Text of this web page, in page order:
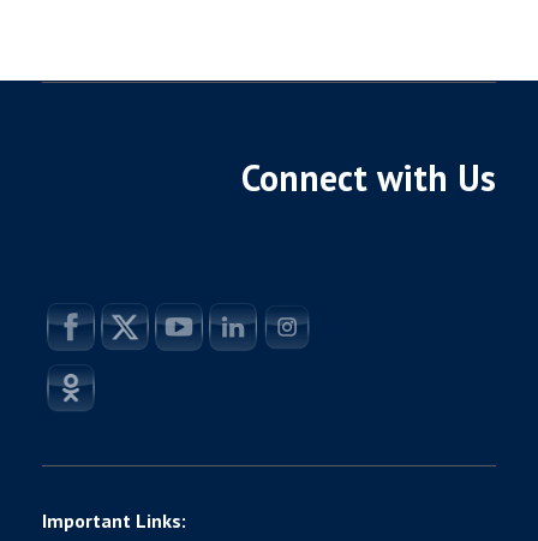
Connect with Us
Important Links: